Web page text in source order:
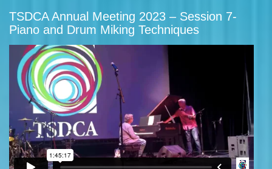
TSDCA Annual Meeting 2023 – Session 7-
Piano and Drum Miking Techniques